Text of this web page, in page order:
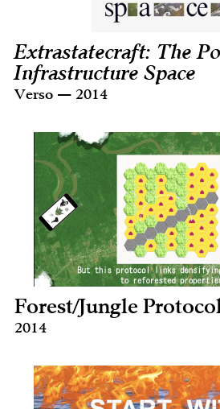
Extrastatecraft: The
Infrastructure Space
Verso — 2014
Forest/Jungle
2014